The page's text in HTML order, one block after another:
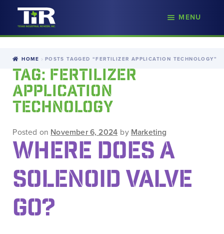
Skip
to
Skip
to
MENU
HOME POSTS TAGGED “FERTILIZER APPLICATION TECHNOLOGY”
TAG: FERTILIZER
APPLICATION
TECHNOLOGY
Posted on November 6, 2024 by Marketing
WHERE DOES A
SOLENOID VALVE
GO?